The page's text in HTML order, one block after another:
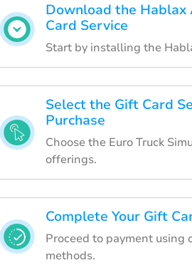
Download the Hablax
Card Service
Start by installing the
Select the Gift Card
Purchase
Choose the Euro Truck
offerings.
Complete Your Gift
Proceed to payment using
methods.